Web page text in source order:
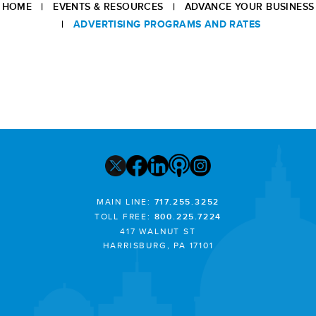
HOME | EVENTS & RESOURCES | ADVANCE YOUR BUSINESS
| ADVERTISING PROGRAMS AND RATES
MAIN LINE: 717.255.3252
TOLL FREE: 800.225.7224
417 WALNUT ST
HARRISBURG, PA 17101